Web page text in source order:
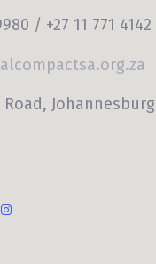
/ +27 11 771 4142
Johannesburg